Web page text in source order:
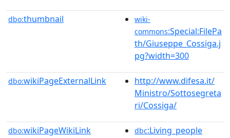
dbo:thumbnail
wiki-
commons:Special:FilePa
th/Giuseppe_Cossiga.j
pg?width=300
dbo:wikiPageExternalLink
http://www.difesa.it/
Ministro/Sottosegreta
ri/Cossiga/
dbo:wikiPageWikiLink dbc:Living_people